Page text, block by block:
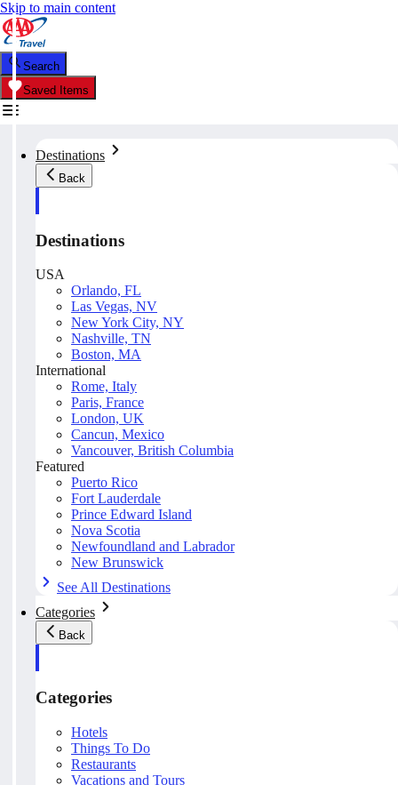
Skip to main content
Search
Saved Items
Destinations
Back
Destinations
USA
Orlando, FL
Las Vegas, NV
New York City, NY
Nashville, TN
Boston, MA
International
Rome, Italy
Paris, France
London, UK
Cancun, Mexico
Vancouver, British Columbia
Featured
Puerto Rico
Fort Lauderdale
Prince Edward Island
Nova Scotia
Newfoundland and Labrador
New Brunswick
See All Destinations
Categories
Back
Categories
Hotels
Things To Do
Restaurants
Vacations and Tours